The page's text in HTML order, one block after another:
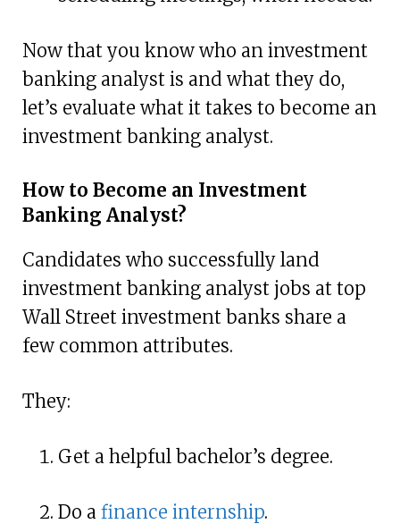
Now that you know who an investment
banking analyst is and what they do,
let’s evaluate what it takes to become an
investment banking analyst.
How to Become an Investment
Banking Analyst?
Candidates who successfully land
investment banking analyst jobs at top
Wall Street investment banks share a
few common attributes.
They:
Get a helpful bachelor’s degree.
Do a finance internship.